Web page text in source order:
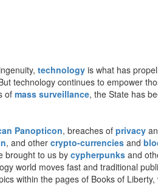
technology is what has
technology continues to empower
of mass surveillance, the State has
Panopticon, breaches of privacy
, and other crypto-currencies and
brought to us bycypherpunks and
world moves fast and traditional
within the pages of Books of